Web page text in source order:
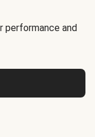
performance and